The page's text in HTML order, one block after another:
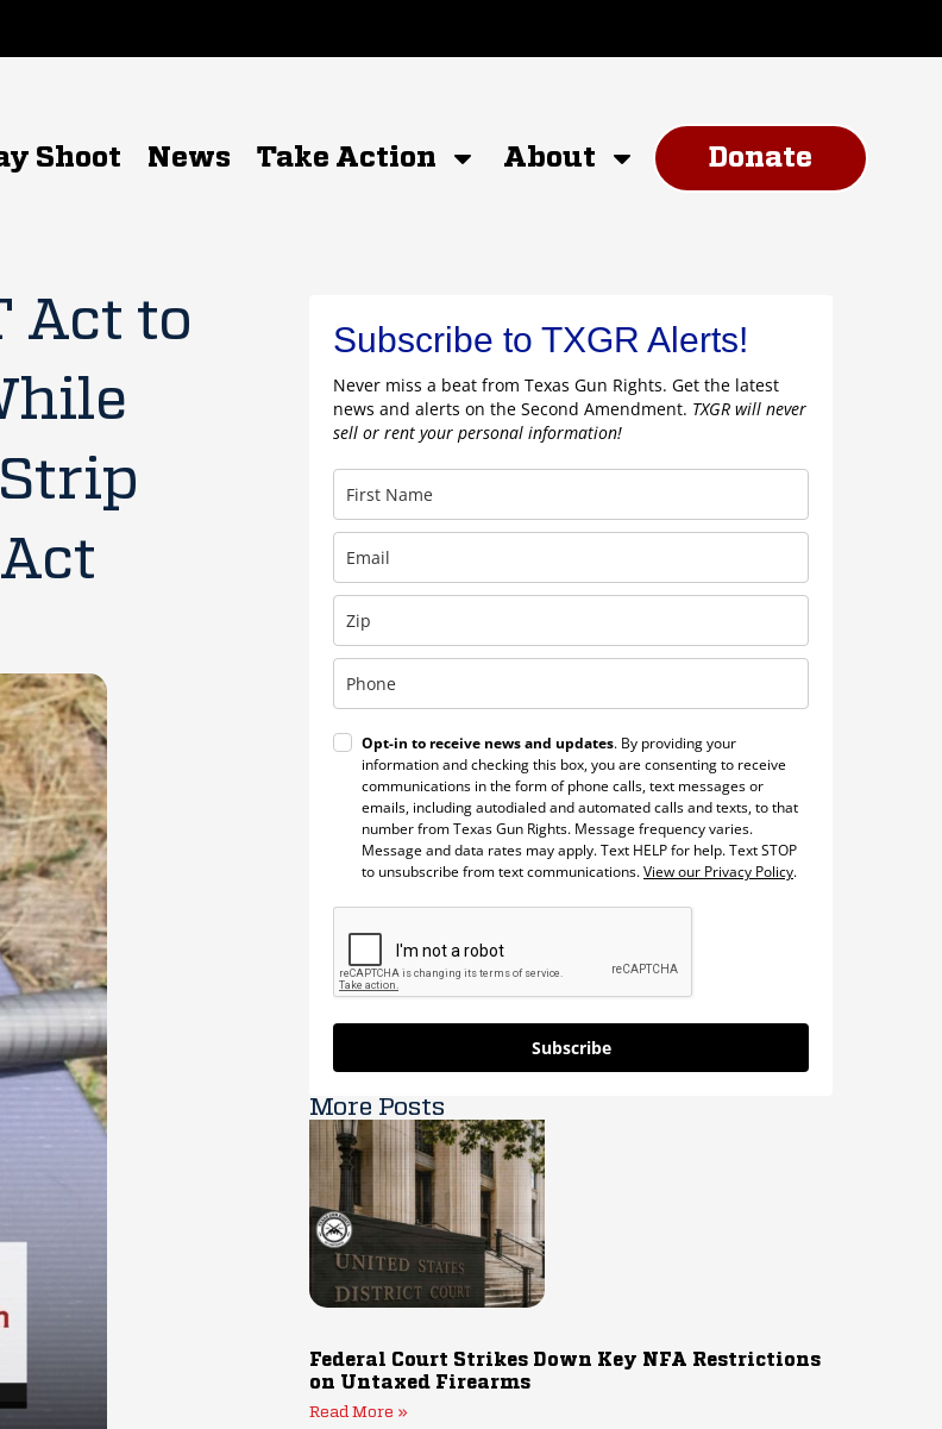
Shoot News Take Action About Donate
Act to
Subscribe to TXGR Alerts!
Never miss a beat from Texas Gun Rights. Get the latest
news and alerts on the Second Amendment. TXGR will never
sell or rent your personal information!
Opt-in to receive news and updates. By providing your
information and checking this box, you are consenting to receive
communications in the form of phone calls, text messages or
emails, including autodialed and automated calls and texts, to that
number from Texas Gun Rights. Message frequency varies.
Message and data rates may apply. Text HELP for help. Text STOP
to unsubscribe from text communications.View our Privacy Policy.
Subscribe
More Posts
Federal Court Strikes Down Key NFA Restrictions
on Untaxed Firearms
Read More »